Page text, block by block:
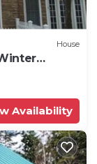
House
Availability